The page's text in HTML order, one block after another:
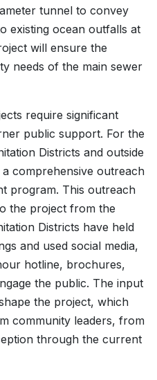
tunnel to convey
existing ocean outfalls at
will ensure the
needs of the main sewer
require significant
public support. For the
Districts and outside
comprehensive outreach
program. This outreach
the project from the
Districts have held
and used social media,
hotline, brochures,
the public. The input
the project, which
community leaders, from
through the current